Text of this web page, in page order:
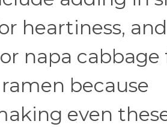
heartiness, and
napa cabbage
because
even